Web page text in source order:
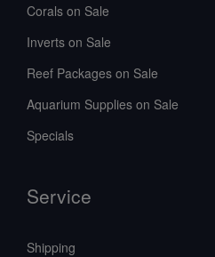
Corals on Sale
Inverts on Sale
Reef Packages on Sale
Aquarium Supplies on Sale
Specials
Service
Shipping